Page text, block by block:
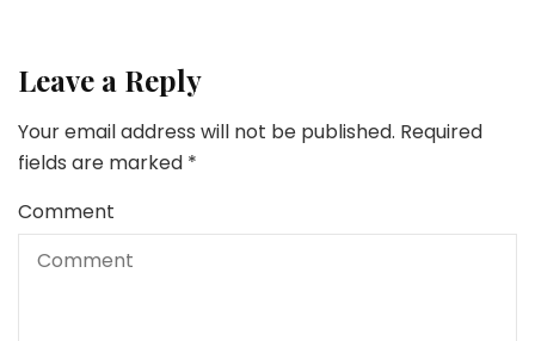
Leave a Reply
Your email address will not be published. Required
fields are marked *
Comment